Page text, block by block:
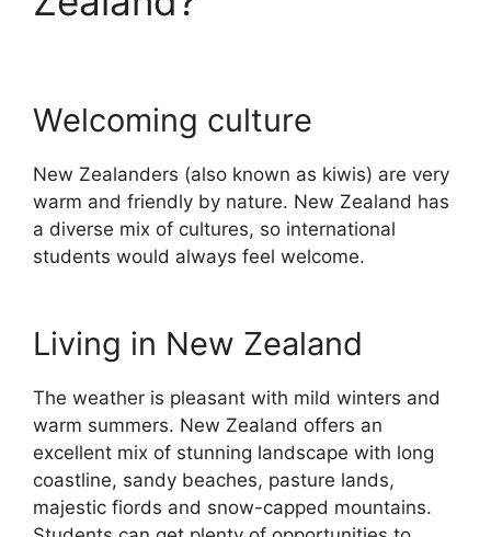
Welcoming culture
New Zealanders (also known as kiwis) are very
warm and friendly by nature. New Zealand has
a diverse mix of cultures, so international
students would always feel welcome.
Living in New Zealand
The weather is pleasant with mild winters and
warm summers. New Zealand offers an
excellent mix of stunning landscape with long
coastline, sandy beaches, pasture lands,
majestic fiords and snow-capped mountains.